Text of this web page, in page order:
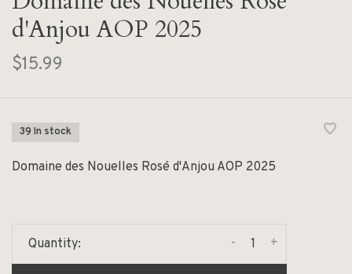
d'Anjou AOP 2025
$15.99
39 In stock
Domaine des Nouelles Rosé d'Anjou AOP 2025
Quantity: +
-